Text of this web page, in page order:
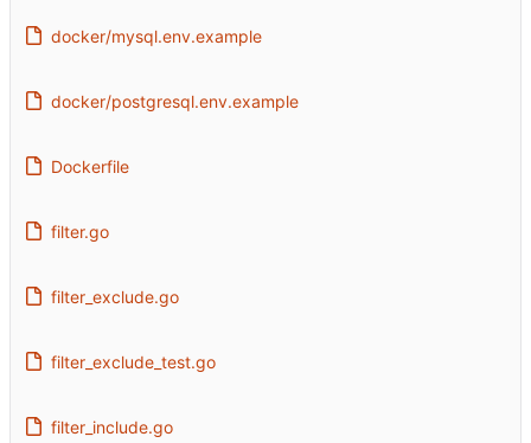
docker/mysql.env.example
docker/postgresql.env.example
Dockerfile
filter.go
filter_exclude.go
filter_exclude_test.go
filter_include.go